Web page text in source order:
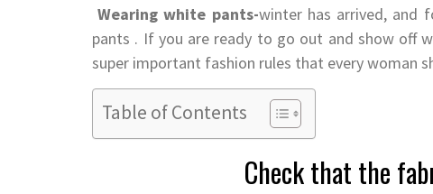
Wearing white pants-winter has arrived, and
pants . If you are ready to go out and show off
super important fashion rules that every woman
Table of Contents
Check that the